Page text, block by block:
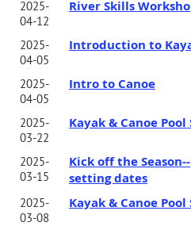
2025-
04-12
River Skills
2025-
04-05
Introduction to
2025-
04-05
Intro to Canoe
2025-
03-22
Kayak & Canoe Pool
2025-
03-15
Kick off the
setting dates
2025-
03-08
Kayak & Canoe Pool